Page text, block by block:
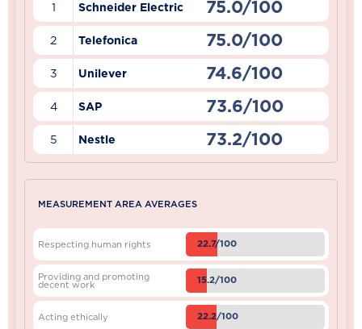
1 Schneider Electric 75.0/100
2 Telefonica 75.0/100
3 Unilever 74.6/100
4 SAP 73.6/100
5 Nestle 73.2/100
MEASUREMENT AREA AVERAGES
Respecting human rights 22.7/100
Providing and promoting
decent work 15.2/100
Acting ethically 22.2/100